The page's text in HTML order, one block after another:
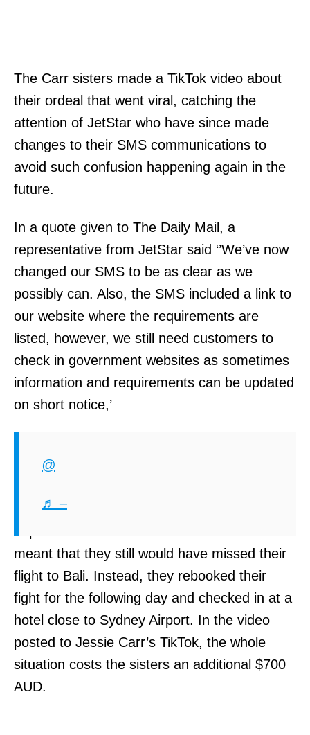
The Carr sisters made a TikTok video about
their ordeal that went viral, catching the
attention of JetStar who have since made
changes to their SMS communications to
avoid such confusion happening again in the
future.
In a quote given to The Daily Mail, a
representative from JetStar said ‘’We’ve now
changed our SMS to be as clear as we
possibly can. Also, the SMS included a link to
our website where the requirements are
listed, however, we still need customers to
check in government websites as sometimes
information and requirements can be updated
on short notice,’
@
♬ –
travel plans the Carr sisters kept themselves
Although PCR testing is available at Sydney
meant that they still would have missed their
flight to Bali. Instead, they rebooked their
fight for the following day and checked in at a
hotel close to Sydney Airport. In the video
posted to Jessie Carr’s TikTok, the whole
situation costs the sisters an additional $700
AUD.